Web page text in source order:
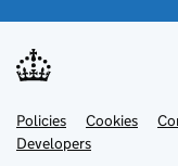
Support links
PoliciesLink
opens
in
Cookies
DevelopersLink